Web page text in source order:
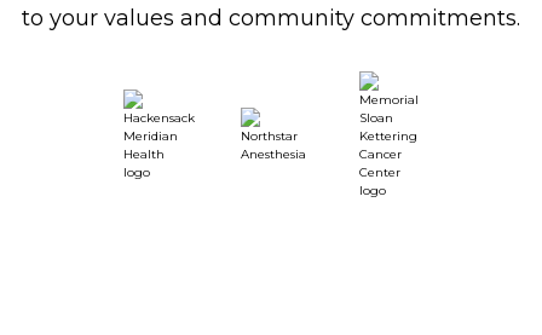
to your values and community commitments.